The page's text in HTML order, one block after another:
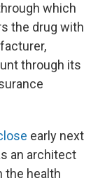
which
the drug with
through its
early next
an architect
the health